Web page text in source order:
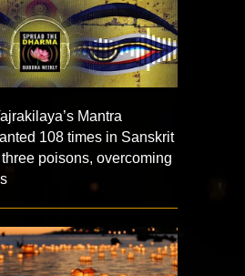
Mantra
108 times in Sanskrit
poisons, overcoming